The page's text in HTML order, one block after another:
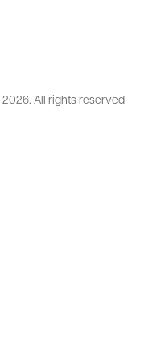
2026. All rights reserved